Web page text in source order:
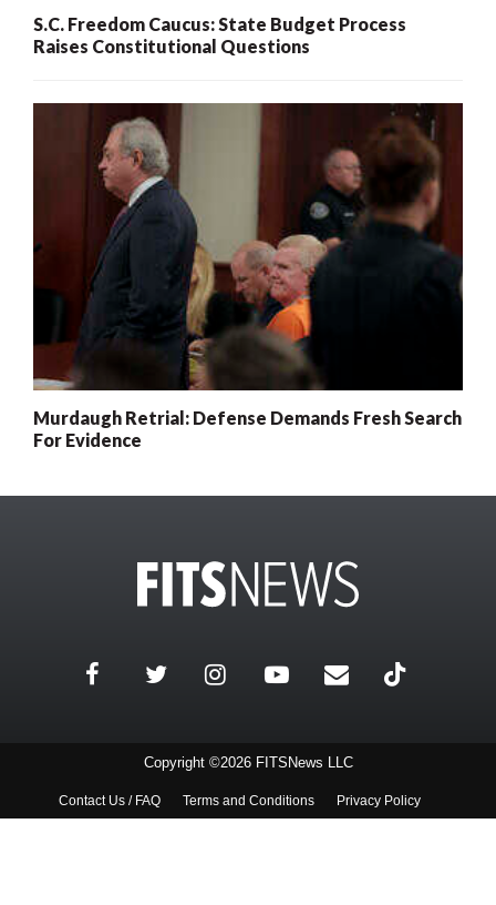
S.C. Freedom Caucus: State Budget Process
Raises Constitutional Questions
Murdaugh Retrial: Defense Demands Fresh Search
For Evidence
Copyright ©2026 FITSNews LLC
Contact Us / FAQ Terms and Conditions Privacy Policy